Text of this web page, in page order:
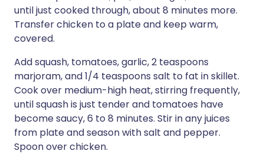
until just cooked through, about 8 minutes more.
Transfer chicken to a plate and keep warm,
covered.
Add squash, tomatoes, garlic, 2 teaspoons
marjoram, and 1/4 teaspoons salt to fat in skillet.
Cook over medium-high heat, stirring frequently,
until squash is just tender and tomatoes have
become saucy, 6 to 8 minutes. Stir in any juices
from plate and season with salt and pepper.
Spoon over chicken.